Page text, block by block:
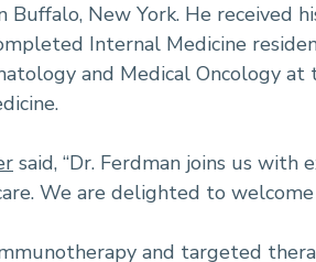
New York. He received
Internal Medicine
and Medical Oncology at
said, “Dr. Ferdman joins us with
We are delighted to welcome
and targeted